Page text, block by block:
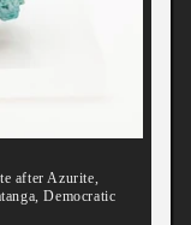
after Azurite,
Democratic